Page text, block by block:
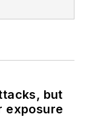
but
exposure